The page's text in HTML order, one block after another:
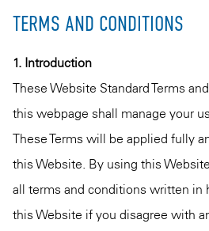
TERMS AND CONDITIONS
1. Introduction
These Website Standard Terms
this webpage shall manage your
These Terms will be applied fully
this Website. By using this
all terms and conditions written in
this Website if you disagree with